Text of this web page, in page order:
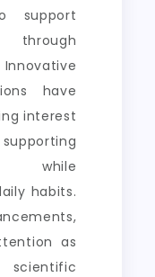
support
have
interest
while
habits.
as